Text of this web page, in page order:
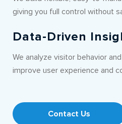
giving you full control without
Data-Driven
We analyze visitor behavior
improve user experience and
Contact Us